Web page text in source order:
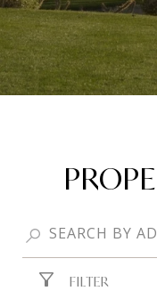
FILTER